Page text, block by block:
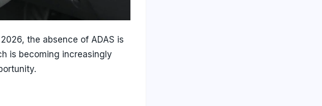
the absence of ADAS is
is becoming increasingly